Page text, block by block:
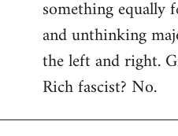
something equally
and unthinking
the left and right.
Rich fascist? No.